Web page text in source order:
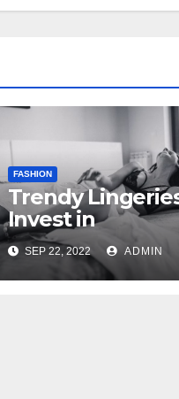
FASHION
Trendy
Invest in
SEP 22, 2022 ADMIN